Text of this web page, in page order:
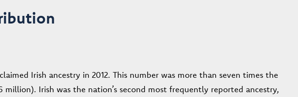
Irish ancestry in 2012. This number was more than seven times the
Irish was the nation’s second most frequently reported ancestry,